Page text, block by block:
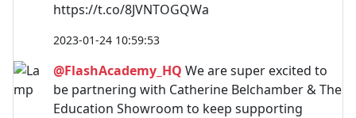
https://t.co/8JVNTOGQWa
2023-01-24 10:59:53
@FlashAcademy_HQ We are super excited to
be partnering with Catherine Belchamber & The
Education Showroom to keep supporting